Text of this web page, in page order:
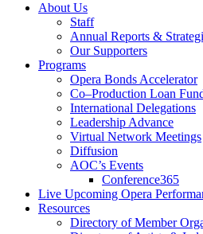
About Us
Staff
Annual Reports &
Our Supporters
Programs
Opera Bonds Accelerator
Co–Production Loan
International Delegations
Leadership Advance
Virtual Network Meetings
Diffusion
AOC’s Events
Conference365
Live Upcoming Opera
Resources
Directory of Member